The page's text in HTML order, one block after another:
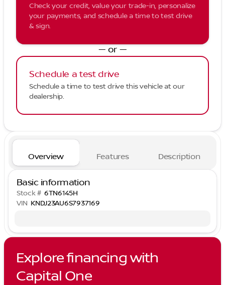
Check your credit, value your trade-in, personalize
your payments, and schedule a time to test drive
& sign.
— or —
Schedule a test drive
Schedule a time to test drive this vehicle at our
dealership.
Overview Features Description
Basic information
Stock # 6TN6145H
VIN KNDJ23AU6S7937169
Explore financing with
Capital One